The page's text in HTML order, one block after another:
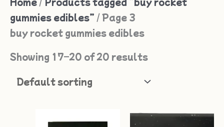
gummies edibles” / Page 3
buy rocket gummies edibles
Showing 17–20 of 20 results